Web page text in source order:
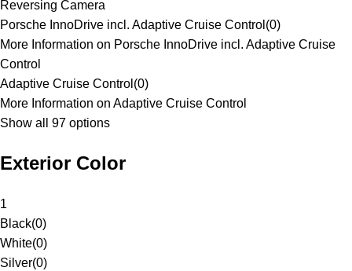
Reversing Camera
Porsche InnoDrive incl. Adaptive Cruise Control (0)
More Information on Porsche InnoDrive incl. Adaptive Cruise
Control
Adaptive Cruise Control (0)
More Information on Adaptive Cruise Control
Show all 97 options
Exterior Color
1
Black(0)
White(0)
Silver(0)